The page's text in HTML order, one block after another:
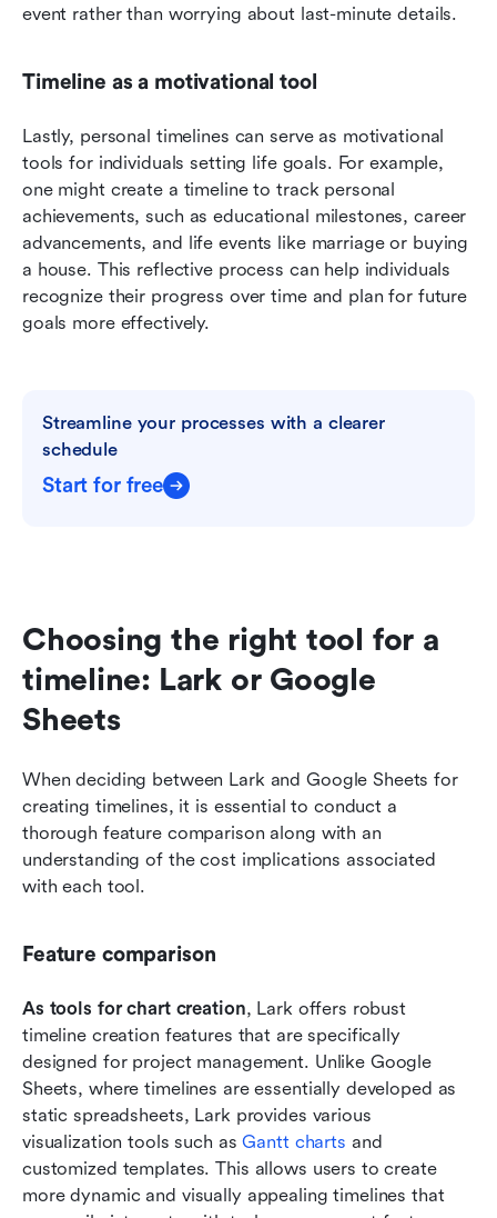
event rather than worrying about last-minute details.
Timeline as a motivational tool
Lastly, personal timelines can serve as motivational
tools for individuals setting life goals. For example,
one might create a timeline to track personal
achievements, such as educational milestones, career
advancements, and life events like marriage or buying
a house. This reflective process can help individuals
recognize their progress over time and plan for future
goals more effectively.
Streamline your processes with a clearer
schedule
Start for free
Choosing the right tool for a
timeline: Lark or Google
Sheets
When deciding between Lark and Google Sheets for
creating timelines, it is essential to conduct a
thorough feature comparison along with an
understanding of the cost implications associated
with each tool.
Feature comparison
As tools for chart creation, Lark offers robust
timeline creation features that are specifically
designed for project management. Unlike Google
Sheets, where timelines are essentially developed as
static spreadsheets, Lark provides various
visualization tools such as Gantt charts and
customized templates. This allows users to create
more dynamic and visually appealing timelines that